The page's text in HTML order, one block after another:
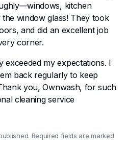
kitchen
window glass! They took
and did an excellent job
corner.
exceeded my expectations. I
back regularly to keep
you, Ownwash, for such
cleaning service
Required fields are marked